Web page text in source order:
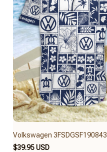
Volkswagen 3FSDGSF190843
$39.95 USD